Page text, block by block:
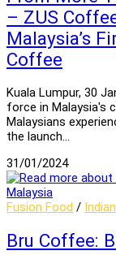
– ZUS
Malaysia’s
Coffee
Kuala Lumpur, 30
force in Malaysia's
Malaysians
the launch…
31/01/2024
Fusion Food /
Bru Coffee: